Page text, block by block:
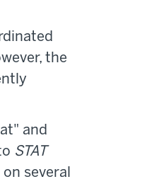
the
and
STAT
several